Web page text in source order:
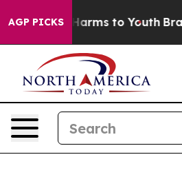
AGP PICKS
Abate Harms to Youth Brazil